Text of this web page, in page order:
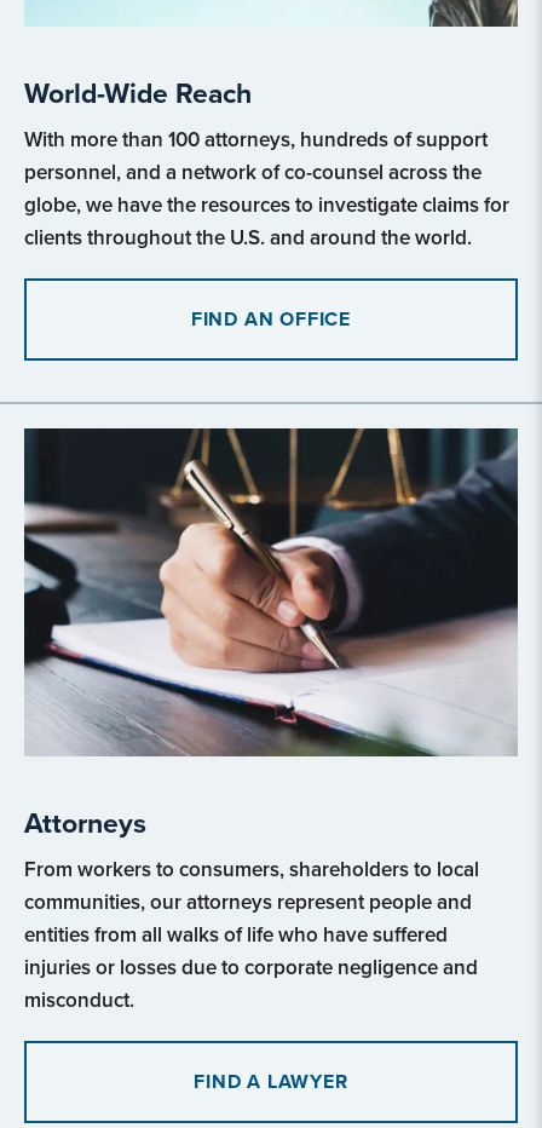
World-Wide Reach
With more than 100 attorneys, hundreds of support
personnel, and a network of co-counsel across the
globe, we have the resources to investigate claims for
clients throughout the U.S. and around the world.
FIND AN OFFICE
Attorneys
From workers to consumers, shareholders to local
communities, our attorneys represent people and
entities from all walks of life who have suffered
injuries or losses due to corporate negligence and
misconduct.
FIND A LAWYER